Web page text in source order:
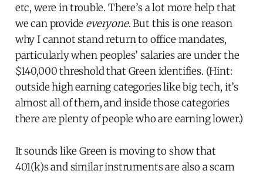
etc, were in trouble. There’s a lot more help that
we can provide everyone. But this is one reason
why I cannot stand return to office mandates,
particularly when peoples’ salaries are under the
$140,000 threshold that Green identifies. (Hint:
outside high earning categories like big tech, it’s
almost all of them, and inside those categories
there are plenty of people who are earning lower.)
It sounds like Green is moving to show that
401(k)s and similar instruments are also a scam